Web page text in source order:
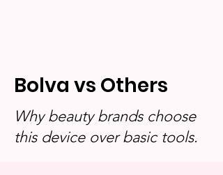
Bolva vs Others
Why beauty brands choose
this device over basic tools.